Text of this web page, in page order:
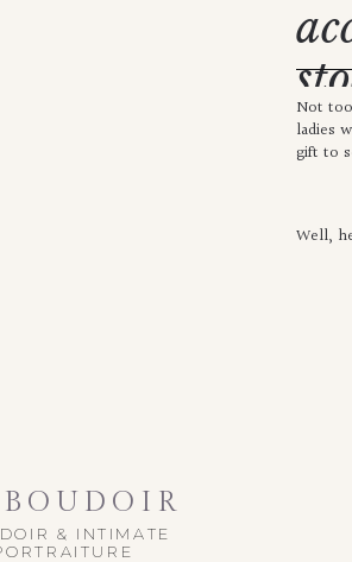
& INTIMATE
Not
ladies
gift to
Well,